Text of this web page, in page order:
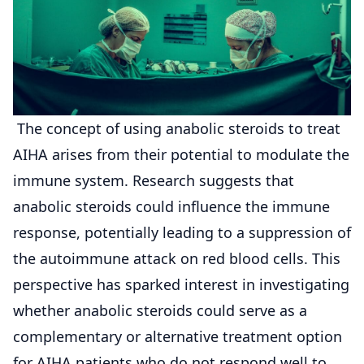
The concept of using anabolic steroids to treat
AIHA arises from their potential to modulate the
immune system. Research suggests that
anabolic steroids could influence the immune
response, potentially leading to a suppression of
the autoimmune attack on red blood cells. This
perspective has sparked interest in investigating
whether anabolic steroids could serve as a
complementary or alternative treatment option